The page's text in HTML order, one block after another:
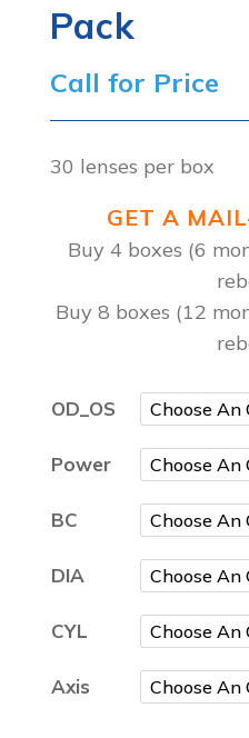
Pack
Call for Price
30 lenses per box
GET A
Buy 4 boxes (6
Buy 8 boxes (12
OD_OS
Power
BC
DIA
CYL
Axis